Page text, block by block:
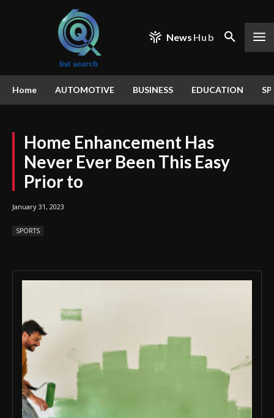
News Hub
Home AUTOMOTIVE BUSINESS EDUCATION
Home Enhancement Has
Never Ever Been This Easy
Prior to
January 31, 2023
SPORTS